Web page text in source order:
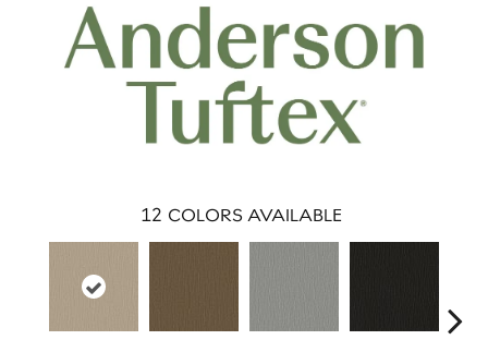
12 COLORS AVAILABLE